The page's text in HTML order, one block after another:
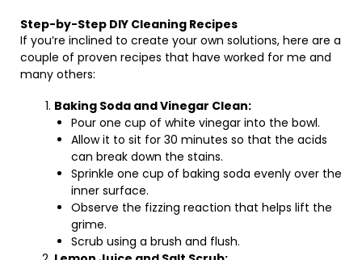
Step-by-Step DIY Cleaning Recipes
If you’re inclined to create your own solutions, here are a
couple of proven recipes that have worked for me and
many others:
Baking Soda and Vinegar Clean:
Pour one cup of white vinegar into the bowl.
Allow it to sit for 30 minutes so that the acids
can break down the stains.
Sprinkle one cup of baking soda evenly over the
inner surface.
Observe the fizzing reaction that helps lift the
grime.
Scrub using a brush and flush.